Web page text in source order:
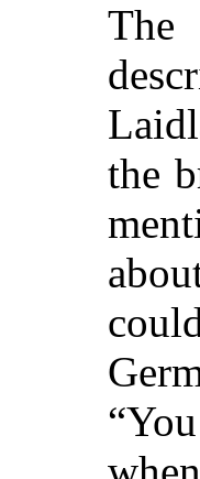
The
the